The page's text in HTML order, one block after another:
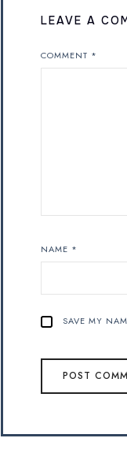
LEAVE A
COMMENT *
NAME *
SAVE MY